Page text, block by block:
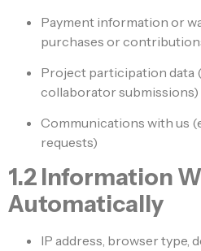
Payment information or
purchases or
Project participation data
collaborator submissions)
Communications with us
requests)
1.2 Information
Automatically
IP address, browser type,